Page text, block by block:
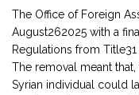
The Office of Foreign
August262025 with a
Regulations from
The removal meant
Syrian individual could